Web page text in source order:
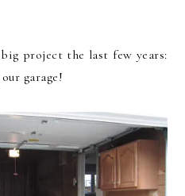
project the last few years:
garage!